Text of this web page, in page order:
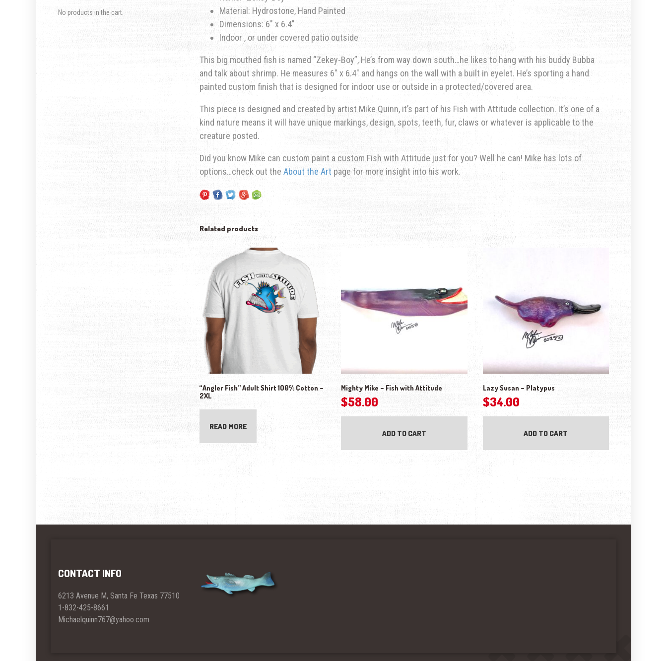
Material: Hydrostone, Hand Painted
Dimensions: 6″ x 6.4″
Indoor , or under covered patio outside
This big mouthed fish is named “Zekey-Boy”, He’s from way down south…he likes to hang with his buddy Bubba
and talk about shrimp. He measures 6″ x 6.4″ and hangs on the wall with a built in eyelet. He’s sporting a hand
painted custom finish that is designed for indoor use or outside in a protected/covered area.
This piece is designed and created by artist Mike Quinn, it’s part of his Fish with Attitude collection. It’s one of a
kind nature means it will have unique markings, design, spots, teeth, fur, claws or whatever is applicable to the
creature posted.
Did you know Mike can custom paint a custom Fish with Attitude just for you? Well he can! Mike has lots of
options…check out the About the Art page for more insight into his work.
Related products
“Angler Fish” Adult Shirt 100% Cotton –
2XL
READ MORE
Mighty Mike – Fish with Attitude
$58.00
ADD TO CART
Lazy Susan – Platypus
$34.00
ADD TO CART
No products in the cart.
CONTACT INFO
6213 Avenue M, Santa Fe Texas 77510
1-832-425-8661
Michaelquinn767@yahoo.com